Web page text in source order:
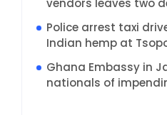
vendors leaves two
Police arrest taxi
Indian hemp at
Ghana Embassy in
nationals of